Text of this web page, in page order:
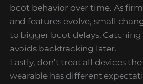
boot behavior over time. As
and features evolve, small
to bigger boot delays. Catching
avoids backtracking later.
Lastly, don’t treat all devices the
wearable has different